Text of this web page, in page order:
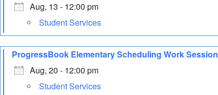
Aug, 13 - 12:00 pm
Student Services
ProgressBook Elementary Scheduling Work Session
Aug, 20 - 12:00 pm
Student Services